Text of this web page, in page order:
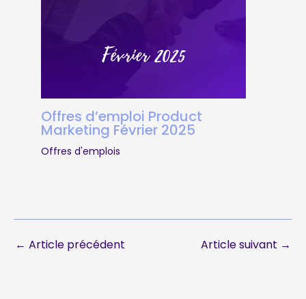
Offres d’emploi Product
Marketing Février 2025
Offres d'emplois
← Article précédent Article suivant →